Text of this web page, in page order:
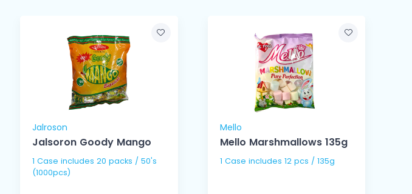
Jalroson
Jalsoron Goody Mango
1 Case includes 20 packs / 50's
(1000pcs)
Mello
Mello Marshmallows 135g
1 Case includes 12 pcs / 135g